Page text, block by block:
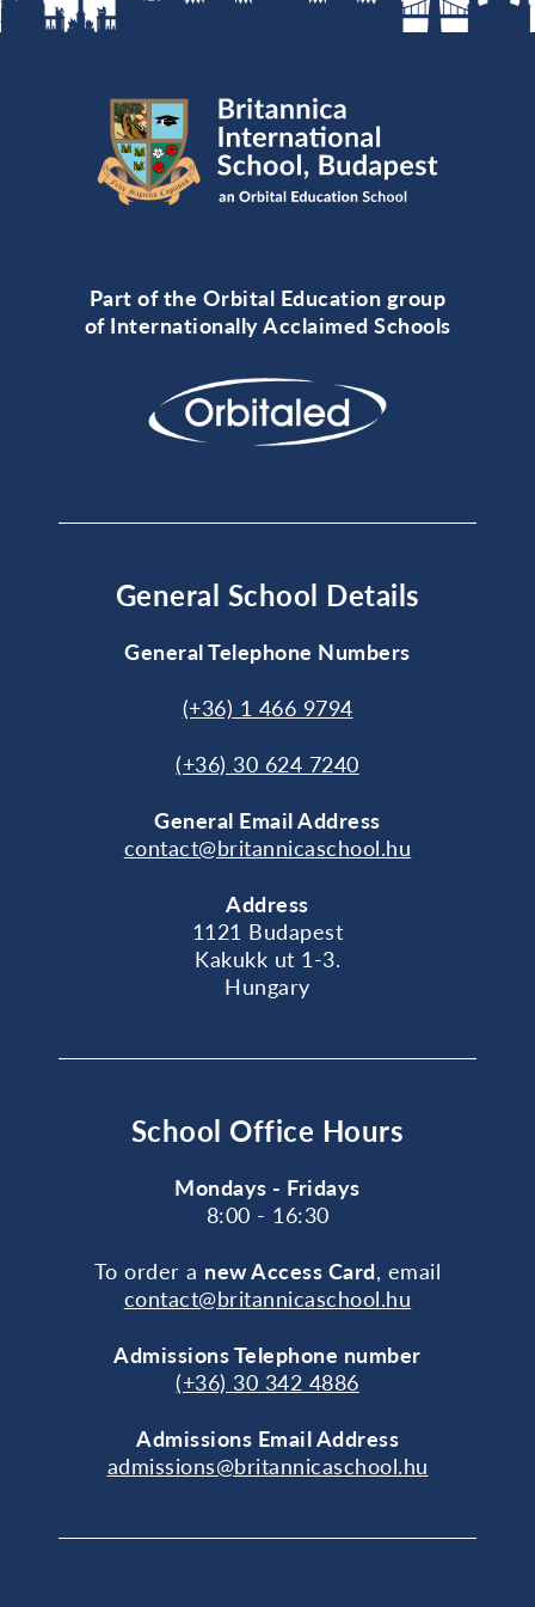
Part of the Orbital Education group
of Internationally Acclaimed Schools
General School Details
General Telephone Numbers
(+36) 1 466 9794
(+36) 30 624 7240
General Email Address
contact@britannicaschool.hu
Address
1121 Budapest
Kakukk ut 1-3.
Hungary
School Office Hours
Mondays - Fridays
8:00 - 16:30
To order a new Access Card, email
contact@britannicaschool.hu
Admissions Telephone number
(+36) 30 342 4886
Admissions Email Address
admissions@britannicaschool.hu